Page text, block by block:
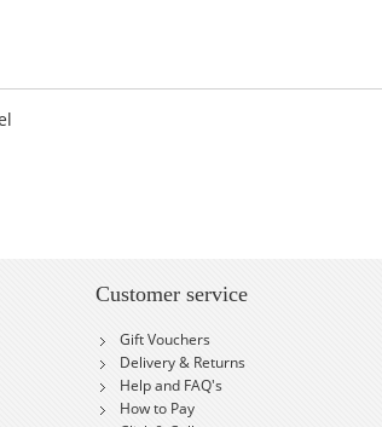
Customer service
Gift Vouchers
Delivery & Returns
Help and FAQ's
How to Pay